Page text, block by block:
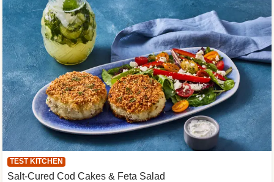
TEST KITCHEN
Salt-Cured Cod Cakes & Feta Salad